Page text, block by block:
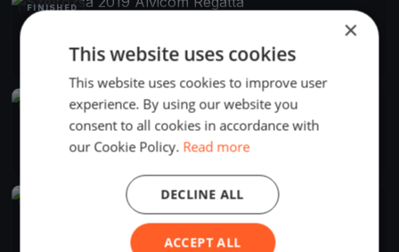
FINISHED
Szélrózsa 2019 Alvicom Regatta
Aug 9, 2019
Balatonfűzfő, Hungary
239 boats
FINISHED
Szélrózsa Regatta 2019
Balatonfűzfő, Hungary
Szélrózsa Regatta 2019
Balatonfűzfő, Hungary
×
This website uses cookies
This website uses cookies to improve user
experience. By using our website you
consent to all cookies in accordance with
our Cookie Policy. Read more
ACCEPT ALL
DECLINE ALL